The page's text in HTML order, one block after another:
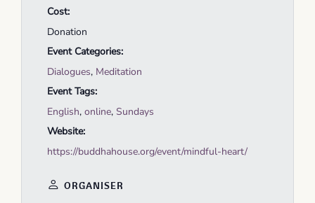
Cost:
Donation
Event Categories:
Dialogues, Meditation
Event Tags:
English, online, Sundays
Website:
https://buddhahouse.org/event/mindful-heart/
ORGANISER